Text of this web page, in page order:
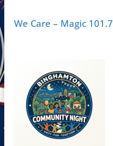
We Care – Magic 101.7